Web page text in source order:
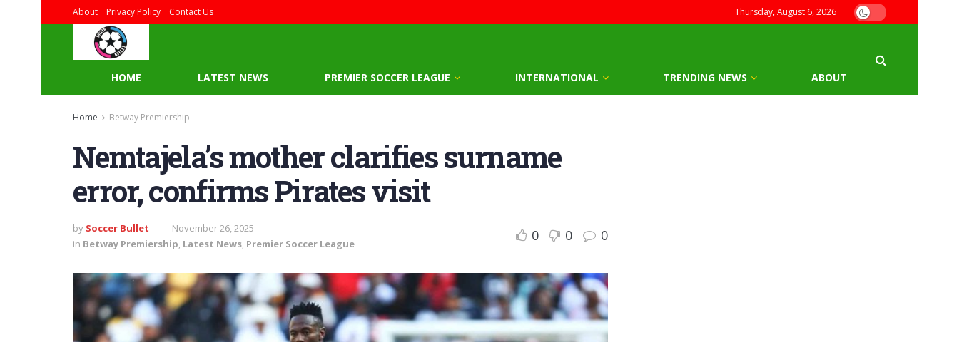
About Privacy Policy Contact Us Thursday, August 6, 2026
HOME LATEST NEWS PREMIER SOCCER LEAGUE INTERNATIONAL TRENDING NEWS ABOUT
Home Betway Premiership
Nemtajela’s mother clarifies surname
error, confirms Pirates visit
by Soccer Bullet
November 26, 2025
in Betway Premiership, Latest News, Premier Soccer League 0 0 0